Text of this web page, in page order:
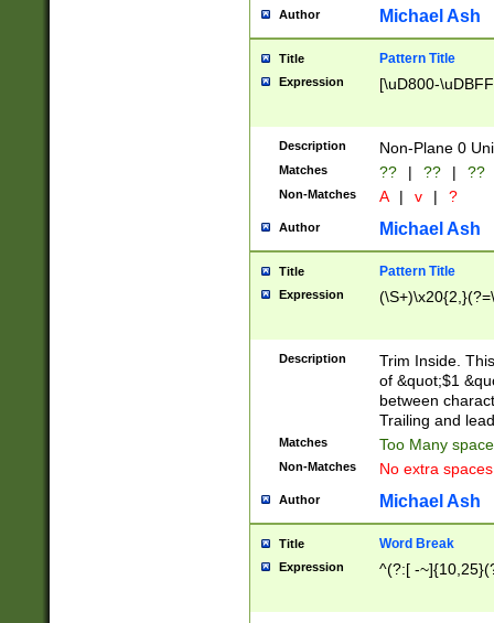
Author Michael Ash
Title Pattern Title
Expression [\uD800-
Description Non-Plane 0
Matches ?? | ?? | ??
Non-Matches A | v | ?
Author Michael Ash
Title Pattern Title
Expression
Description
Trim Inside.
of &quot;$1
between
Trailing and
Matches Too Many
Non-Matches No extra
Author Michael Ash
Title Word Break
Expression ^(?:[ -